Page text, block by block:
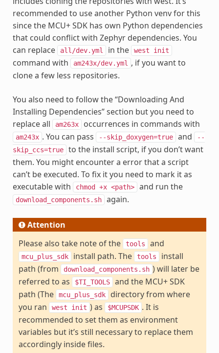
recommended to use another Python venv for this
since the MCU+ SDK has own Python dependencies
that could conflict with Zephyr dependencies. You
can replace
all/dev.yml in the west init
command with am243x/dev.yml
, if you want to
clone a few less repositories.
You also need to follow the “Downloading And
Installing Dependencies” section but you need to
replace all
am263x occurrences in commands with
am243x . You can pass --skip_doxygen=true and
--
skip_ccs=true
to the install script, if you don’t want
them. You might encounter a error that a script
can’t be executed. To fix it you need to mark it as
executable with
chmod +x <path> and run the
download_components.sh again.
Attention
Please also take note of the
tools and
mcu_plus_sdk install path. The tools
install
path (from
download_components.sh ) will later be
referred to as
$TI_TOOLS
and the MCU+ SDK
path (The
mcu_plus_sdk
directory from where
you ran
west init ) as $MCUPSDK . It is
recommended to set them as environment
variables but it’s still necessary to replace them
accordingly inside files.